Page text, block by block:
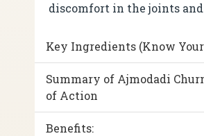
discomfort in the joints and
Key Ingredients (Know Your
Summary of Ajmodadi
of Action
Benefits: